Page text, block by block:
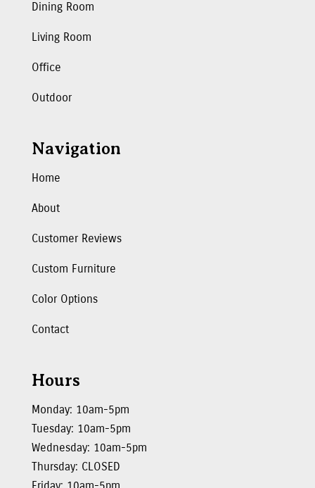
Dining Room
Living Room
Office
Outdoor
Navigation
Home
About
Customer Reviews
Custom Furniture
Color Options
Contact
Hours
Monday: 10am-5pm
Tuesday: 10am-5pm
Wednesday: 10am-5pm
Thursday: CLOSED